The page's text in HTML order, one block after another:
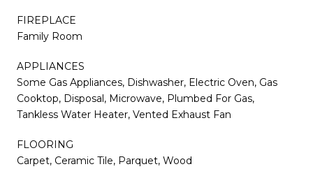
FIREPLACE
Family Room
APPLIANCES
Some Gas Appliances, Dishwasher, Electric Oven, Gas
Cooktop, Disposal, Microwave, Plumbed For Gas,
Tankless Water Heater, Vented Exhaust Fan
FLOORING
Carpet, Ceramic Tile, Parquet, Wood